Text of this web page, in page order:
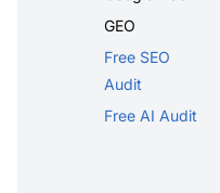
GEO
Free SEO
Audit
Free AI Audit